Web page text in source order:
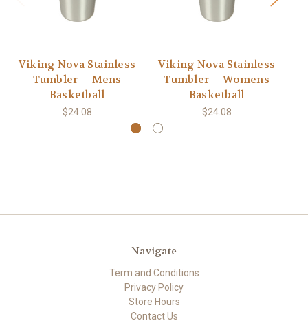
Viking Nova Stainless
Tumbler - - Mens
Basketball
$24.08
Viking Nova Stainless
Tumbler - - Womens
Basketball
$24.08
Navigate
Term and Conditions
Privacy Policy
Store Hours
Contact Us